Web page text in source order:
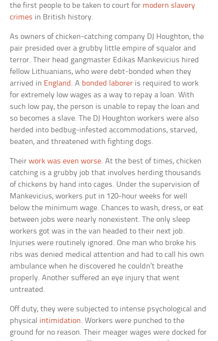
the first people to be taken to court for modern slavery
crimes in British history.
As owners of chicken-catching company DJ Houghton, the
pair presided over a grubby little empire of squalor and
terror. Their head gangmaster Edikas Mankevicius hired
fellow Lithuanians, who were debt-bonded when they
arrived in England . A bonded laborer is required to work
for extremely low wages as a way to repay a loan. With
such low pay, the person is unable to repay the loan and
so becomes a slave. The DJ Houghton workers were also
herded into bedbug-infested accommodations, starved,
beaten, and threatened with fighting dogs.
Theirwork was even worse. At the best of times, chicken
catching is a grubby job that involves herding thousands
of chickens by hand into cages. Under the supervision of
Mankevicius, workers put in 120-hour weeks for well
below the minimum wage. Chances to wash, dress, or eat
between jobs were nearly nonexistent. The only sleep
workers got was in the van headed to their next job.
Injuries were routinely ignored. One man who broke his
ribs was denied medical attention and had to call his own
ambulance when he discovered he couldn’t breathe
properly. Another suffered an eye injury that went
untreated.
Off duty, they were subjected to intense psychological and
physical intimidation. Workers were punched to the
ground for no reason. Their meager wages were docked for